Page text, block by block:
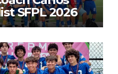
SFPL 2026